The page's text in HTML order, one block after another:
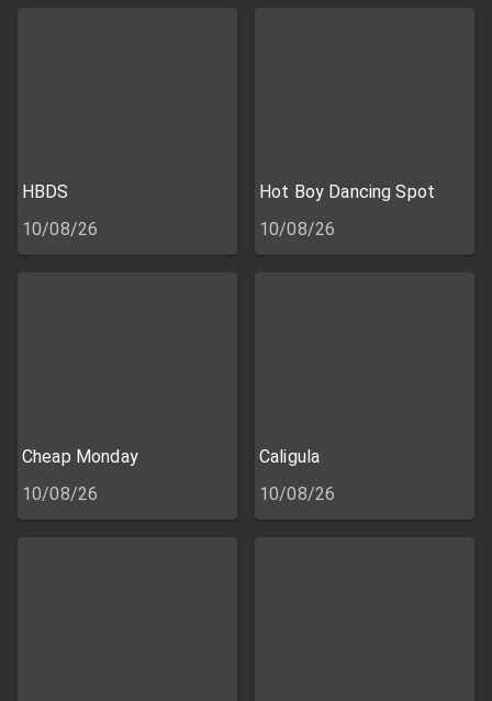
HBDS
10/08/26
Hot Boy Dancing Spot
10/08/26
Cheap Monday
10/08/26
Caligula
10/08/26